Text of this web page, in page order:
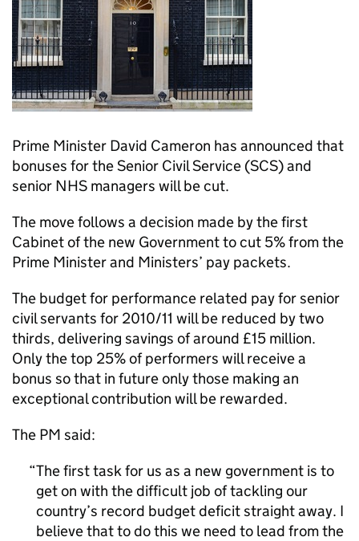
Prime Minister David Cameron has announced that
bonuses for the Senior Civil Service (SCS) and
senior NHS managers will be cut.
The move follows a decision made by the first
Cabinet of the new Government to cut 5% from the
Prime Minister and Ministers’ pay packets.
The budget for performance related pay for senior
civil servants for 2010/11 will be reduced by two
thirds, delivering savings of around £15 million.
Only the top 25% of performers will receive a
bonus so that in future only those making an
exceptional contribution will be rewarded.
The PM said:
The first task for us as a new government is to
get on with the difficult job of tackling our
country’s record budget deficit straight away. I
believe that to do this we need to lead from the